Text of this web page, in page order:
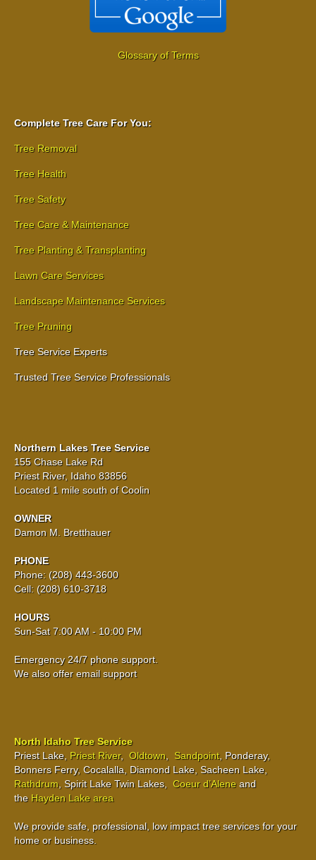
Glossary of Terms
Complete Tree Care For You:
Tree Removal
Tree Health
Tree Safety
Tree Care & Maintenance
Tree Planting & Transplanting
Lawn Care Services
Landscape Maintenance Services
Tree Pruning
Tree Service Experts
Trusted Tree Service Professionals
Northern Lakes Tree Service
155 Chase Lake Rd
Priest River, Idaho 83856
Located 1 mile south of Coolin
OWNER
Damon M. Bretthauer
PHONE
Phone: (208) 443-3600
Cell: (208) 610-3718
HOURS
Sun-Sat 7:00 AM - 10:00 PM
Emergency 24/7 phone support.
We also offer email support
North Idaho Tree Service
Priest Lake, Priest River, Oldtown Sandpoint, Ponderay,
Bonners Ferry, Cocalalla, Diamond Lake, Sacheen Lake,
Rathdrum , Spirit Lake Twin Lakes, Coeur d’Aleneand
the Hayden Lake area
We provide safe, professional, low impact tree services for your
home or business.